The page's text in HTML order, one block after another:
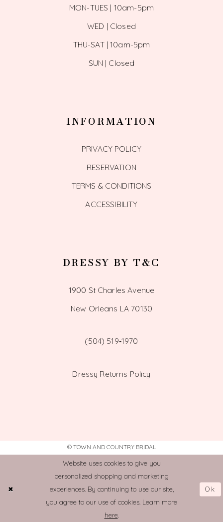
MON-TUES | 10am-5pm
WED | Closed
THU-SAT | 10am-5pm
SUN | Closed
INFORMATION
PRIVACY POLICY
RESERVATION
TERMS & CONDITIONS
ACCESSIBILITY
DRESSY BY T&C
1900 St Charles Avenue
New Orleans LA 70130
(504) 519‑1970
Dressy Returns Policy
© TOWN AND COUNTRY BRIDAL
Website uses cookies to give you
personalized shopping and marketing
experiences. By continuing to use our site,
you agree to our use of cookies. Learn more
here.
Ok